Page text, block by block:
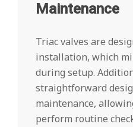
Maintenance
Triac valves are
installation, which
during setup.
straightforward
maintenance,
perform routine